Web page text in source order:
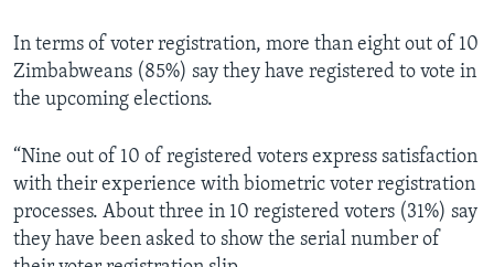
In terms of voter registration, more than eight out of 10
Zimbabweans (85%) say they have registered to vote in
the upcoming elections.
“Nine out of 10 of registered voters express satisfaction
with their experience with biometric voter registration
processes. About three in 10 registered voters (31%) say
they have been asked to show the serial number of